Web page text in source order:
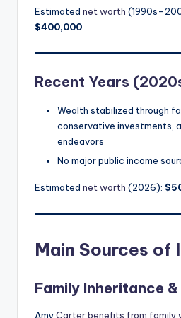
Estimated net worth
$400,000
Recent Years
Wealth stabilized through
conservative investments,
endeavors
No major public income
Estimated net worth (2026):
Main Sources of
Family Inheritance
AmyCarter benefits from family